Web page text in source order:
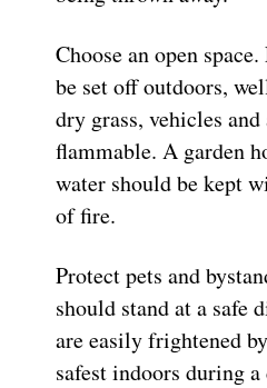
Choose an open
be set off outdoors,
dry grass, vehicles
flammable. A garden
water should be kept
of fire.
Protect pets and
should stand at a safe
are easily frightened
safest indoors during a